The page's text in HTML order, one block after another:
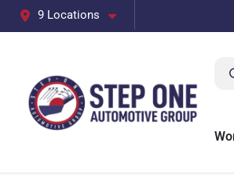
9 Locations